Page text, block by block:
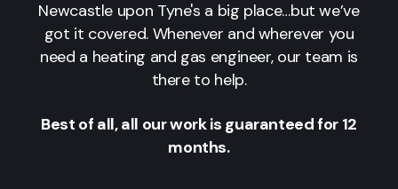
Newcastle upon Tyne's a big place…but we’ve
got it covered. Whenever and wherever you
need a heating and gas engineer, our team is
there to help.
Best of all, all our work is guaranteed for 12
months.